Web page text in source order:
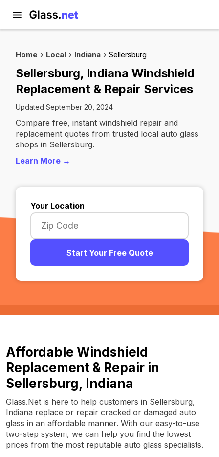
Home Local Indiana Sellersburg
Sellersburg, Indiana Windshield
Replacement & Repair Services
Updated September 20, 2024
Compare free, instant windshield repair and
replacement quotes from trusted local auto glass
shops in Sellersburg.
Learn More →
Your Location
Start Your Free Quote
Affordable Windshield
Replacement & Repair in
Sellersburg, Indiana
Glass.Net is here to help customers in Sellersburg,
Indiana replace or repair cracked or damaged auto
glass in an affordable manner. With our easy-to-use
two-step system, we can help you find the lowest
prices from the most reputable auto glass specialists.